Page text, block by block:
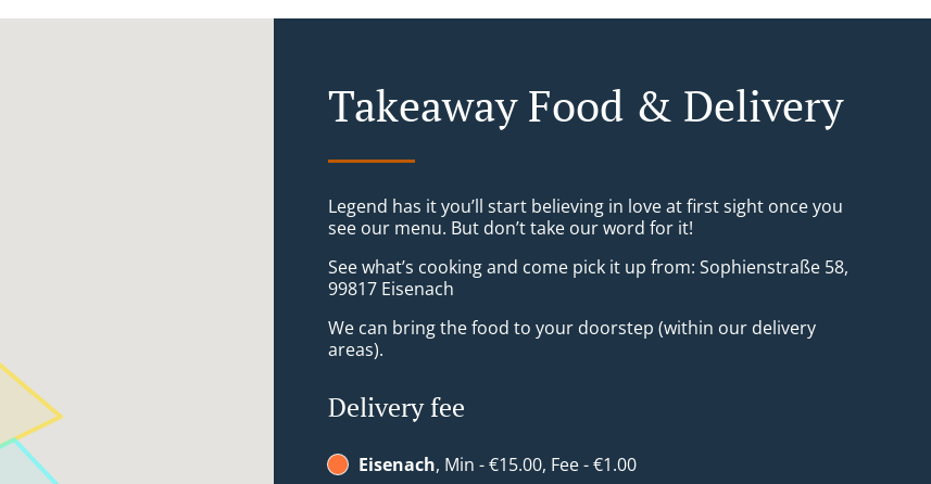
Takeaway Food & Delivery
Legend has it you’ll start believing in love at first sight once you
see our menu. But don’t take our word for it!
See what’s cooking and come pick it up from: Sophienstraße 58,
99817 Eisenach
We can bring the food to your doorstep (within our delivery
areas).
Delivery fee
Eisenach, Min - €15.00, Fee - €1.00